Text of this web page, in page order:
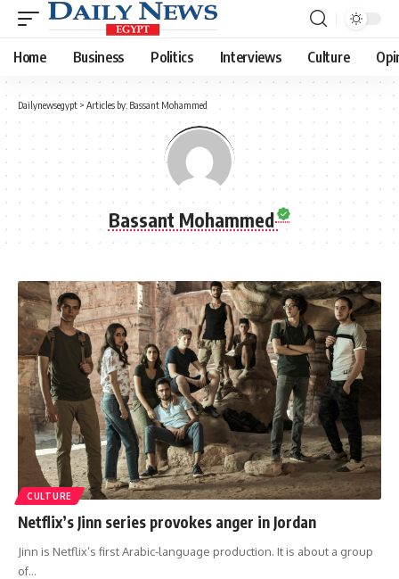
Home Business Politics Interviews Culture
Dailynewsegypt > Articles by: Bassant Mohammed
Bassant Mohammed
CULTURE
Netflix’s Jinn series provokes anger in Jordan
Jinn is Netflix’s first Arabic-language production. It is about a group
of…